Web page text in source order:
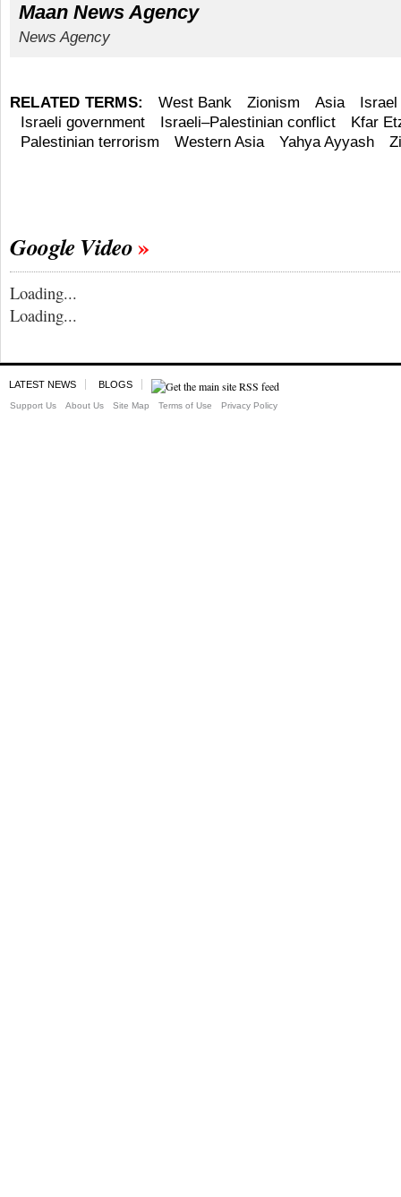
Maan News Agency
News Agency
RELATED TERMS: West Bank Zionism Asia
Israel
Israeli government
Israeli–Palestinian conflict
Kfar
Palestinian terrorism
Western Asia Yahya Ayyash
Google Video
Loading...
Loading...
LATEST NEWS BLOGS
Support Us About Us Site Map Terms of Use Privacy Policy